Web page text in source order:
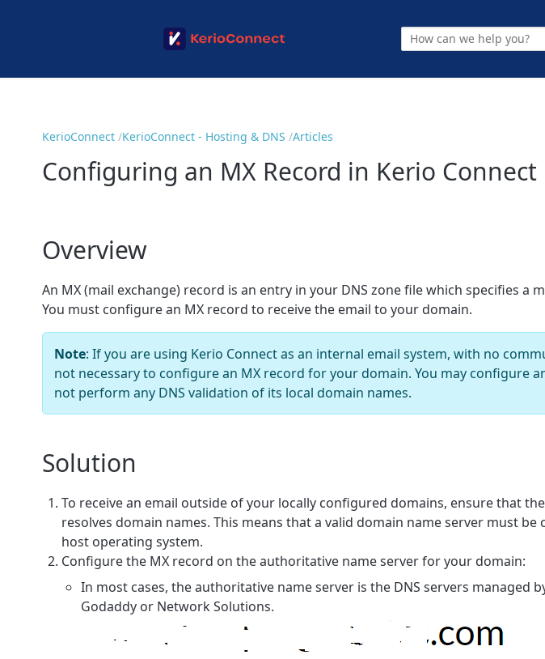
KerioConnect KerioConnect - Hosting & DNS Articles
Configuring an MX Record in Kerio Connect
Overview
An MX (mail exchange) record is an entry in your DNS zone file which specifies a
You must configure an MX record to receive the email to your domain.
Note: If you are using Kerio Connect as an internal email system, with no
not necessary to configure an MX record for your domain. You may configure
not perform any DNS validation of its local domain names.
Solution
To receive an email outside of your locally configured domains, ensure that
resolves domain names. This means that a valid domain name server must
host operating system.
Configure the MX record on the authoritative name server for your domain:
In most cases, the authoritative name server is the DNS servers managed
Godaddy or Network Solutions.